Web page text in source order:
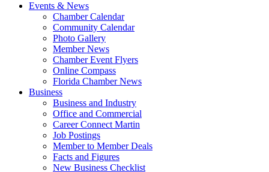
Events & News
Chamber Calendar
Community Calendar
Photo Gallery
Member News
Chamber Event Flyers
Online Compass
Florida Chamber News
Business
Business and Industry
Office and Commercial
Career Connect Martin
Job Postings
Member to Member Deals
Facts and Figures
New Business Checklist